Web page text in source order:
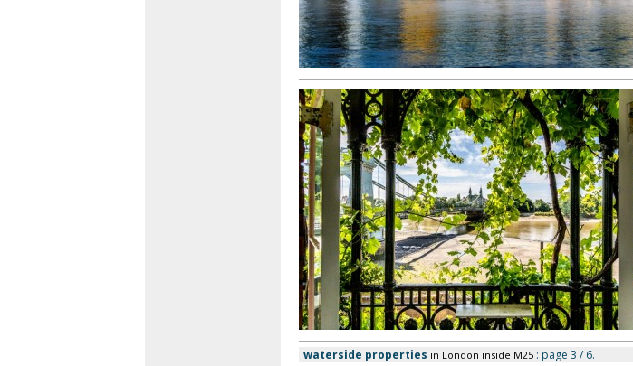
waterside properties in London inside M25: page 3 / 6.